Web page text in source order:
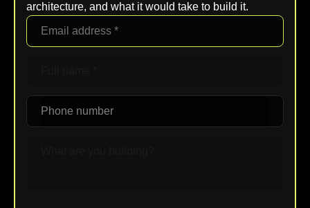
architecture, and what it would take to build it.